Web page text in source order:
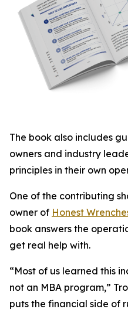
The book also includes
owners and industry
principles in their own
One of the contributing
owner of Honest
book answers the
get real help with.
“Most of us learned this
not an MBA program,”
puts the financial side of